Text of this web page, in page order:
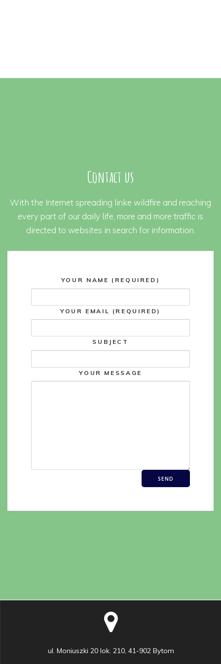
Contact us
With the Internet spreading linke wildfire and reaching
every part of our daily life, more and more traffic is
directed to websites in search for information.
YOUR NAME (REQUIRED)
YOUR EMAIL (REQUIRED)
SUBJECT
YOUR MESSAGE
ul. Moniuszki 20 lok. 210, 41-902 Bytom